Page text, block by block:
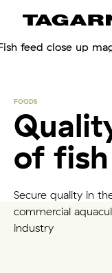
EN FR DE
Industries
Digital
Software
FOODS
of
Secure quality in
commercial
industry